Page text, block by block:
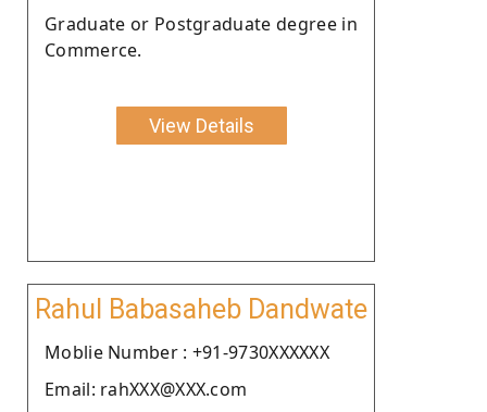
Graduate or Postgraduate degree in
Commerce.
View Details
Rahul Babasaheb Dandwate
Moblie Number : +91-9730XXXXXX
Email: rahXXX@XXX.com